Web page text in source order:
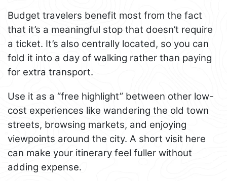
Budget travelers benefit most from the fact
that it’s a meaningful stop that doesn’t require
a ticket. It’s also centrally located, so you can
fold it into a day of walking rather than paying
for extra transport.
Use it as a “free highlight” between other low-
cost experiences like wandering the old town
streets, browsing markets, and enjoying
viewpoints around the city. A short visit here
can make your itinerary feel fuller without
adding expense.